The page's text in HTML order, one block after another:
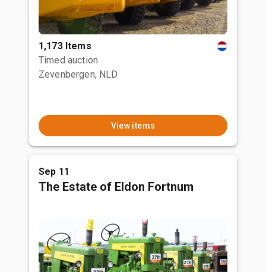
1,173 Items
Timed auction
Zevenbergen, NLD
View items
Sep 11
The Estate of Eldon Fortnum